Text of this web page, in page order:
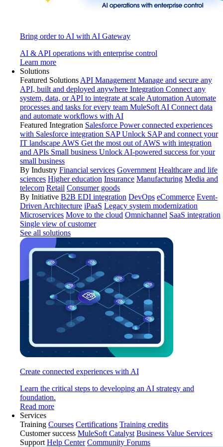
Bring order to AI with AI Gateway
AI & API operations with enterprise control
Learn more
Solutions
Featured Solutions API Management Manage and secure any
API, built and deployed anywhere Integration Connect any
system, data, or API to integrate at scale Automation Automate
processes and tasks for every team MuleSoft AI Connect data
and automate workflows with AI
Featured Integration Salesforce Power connected experiences
with Salesforce integration SAP Unlock SAP and connect your
IT landscape AWS Get the most out of AWS with integration
and APIs Small business Unlock AI-powered success for your
small business
By Industry Financial services Government Healthcare and life
sciences Higher education Insurance Manufacturing Media and
telecom Retail Consumer goods
By Initiative B2B EDI integration DevOps eCommerce Event-
Driven Architecture iPaaS Legacy system modernization
Microservices Move to the cloud Omnichannel SaaS integration
Single view of customer
See all solutions
Create connected experiences with AI
Learn the critical steps to developing an AI strategy and
foundation.
Read more
Services
Training Courses Certifications Training credits
Customer success MuleSoft Catalyst Business Value Services
Support Help Center Community Forums